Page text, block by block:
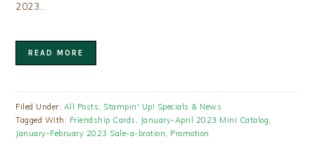
2023…
READ MORE
Filed Under: All Posts, Stampin' Up! Specials & News
Tagged With: Friendship Cards , January-April 2023 Mini Catalog,
January-February 2023 Sale-a-bration, Promotion